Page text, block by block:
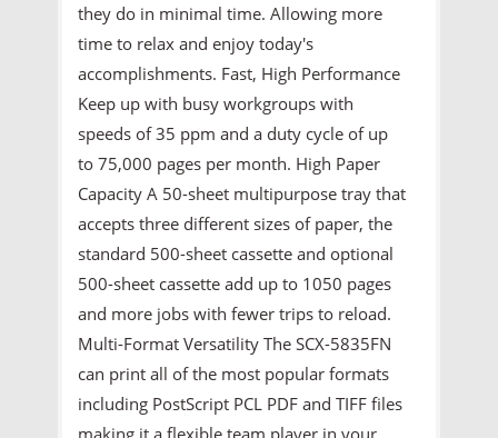
they do in minimal time. Allowing more
time to relax and enjoy today's
accomplishments. Fast, High Performance
Keep up with busy workgroups with
speeds of 35 ppm and a duty cycle of up
to 75,000 pages per month. High Paper
Capacity A 50-sheet multipurpose tray that
accepts three different sizes of paper, the
standard 500-sheet cassette and optional
500-sheet cassette add up to 1050 pages
and more jobs with fewer trips to reload.
Multi-Format Versatility The SCX-5835FN
can print all of the most popular formats
including PostScript PCL PDF and TIFF files
making it a flexible team player in your